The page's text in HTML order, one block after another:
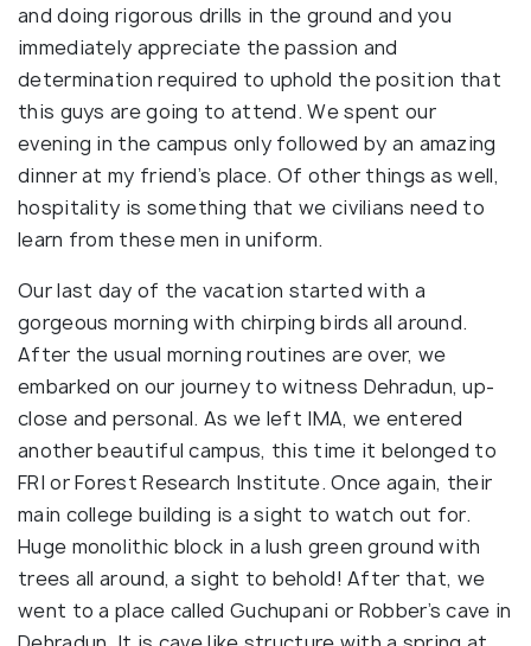
and doing rigorous drills in the ground and you
immediately appreciate the passion and
determination required to uphold the position that
this guys are going to attend. We spent our
evening in the campus only followed by an amazing
dinner at my friend’s place. Of other things as well,
hospitality is something that we civilians need to
learn from these men in uniform.
Our last day of the vacation started with a
gorgeous morning with chirping birds all around.
After the usual morning routines are over, we
embarked on our journey to witness Dehradun, up-
close and personal. As we left IMA, we entered
another beautiful campus, this time it belonged to
FRI or Forest Research Institute. Once again, their
main college building is a sight to watch out for.
Huge monolithic block in a lush green ground with
trees all around, a sight to behold! After that, we
went to a place called Guchupani or Robber’s cave in